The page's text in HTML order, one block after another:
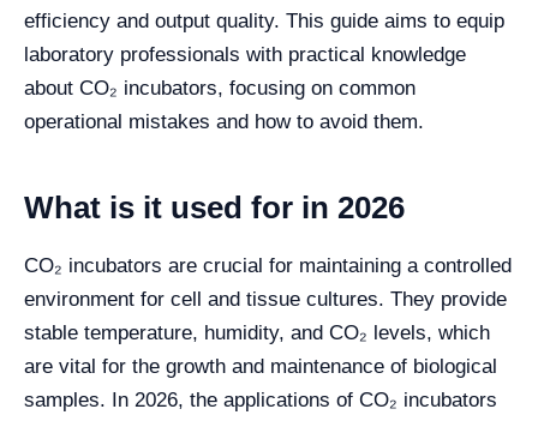
efficiency and output quality. This guide aims to equip
laboratory professionals with practical knowledge
about CO₂ incubators, focusing on common
operational mistakes and how to avoid them.
What is it used for in 2026
CO₂ incubators are crucial for maintaining a controlled
environment for cell and tissue cultures. They provide
stable temperature, humidity, and CO₂ levels, which
are vital for the growth and maintenance of biological
samples. In 2026, the applications of CO₂ incubators